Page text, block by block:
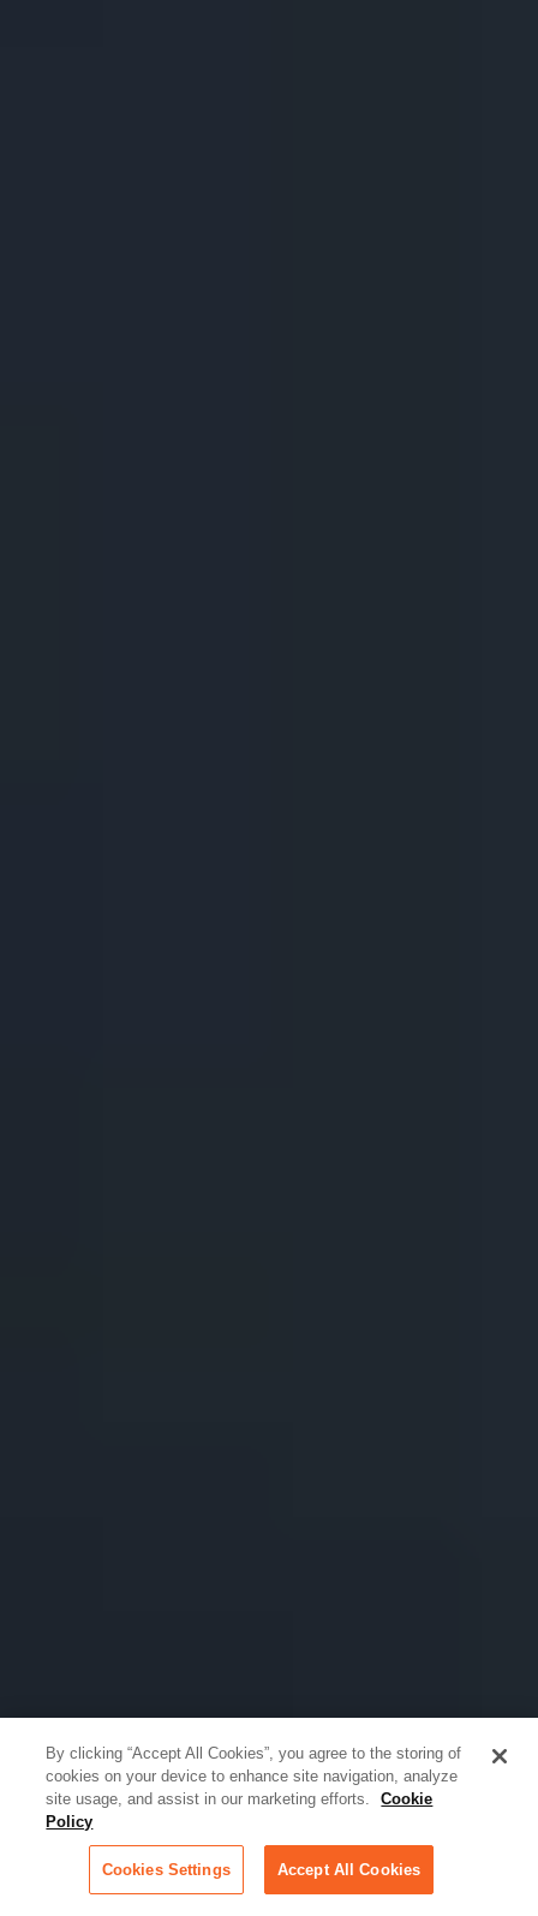
By clicking “Accept All Cookies”, you agree to the storing of
cookies on your device to enhance site navigation, analyze
site usage, and assist in our marketing efforts.
Cookie
Policy
Cookies Settings Accept All Cookies